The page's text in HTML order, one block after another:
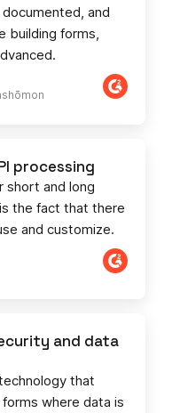
and
forms,
processing
short and long
the fact that there
and customize.
and data
that
where data is